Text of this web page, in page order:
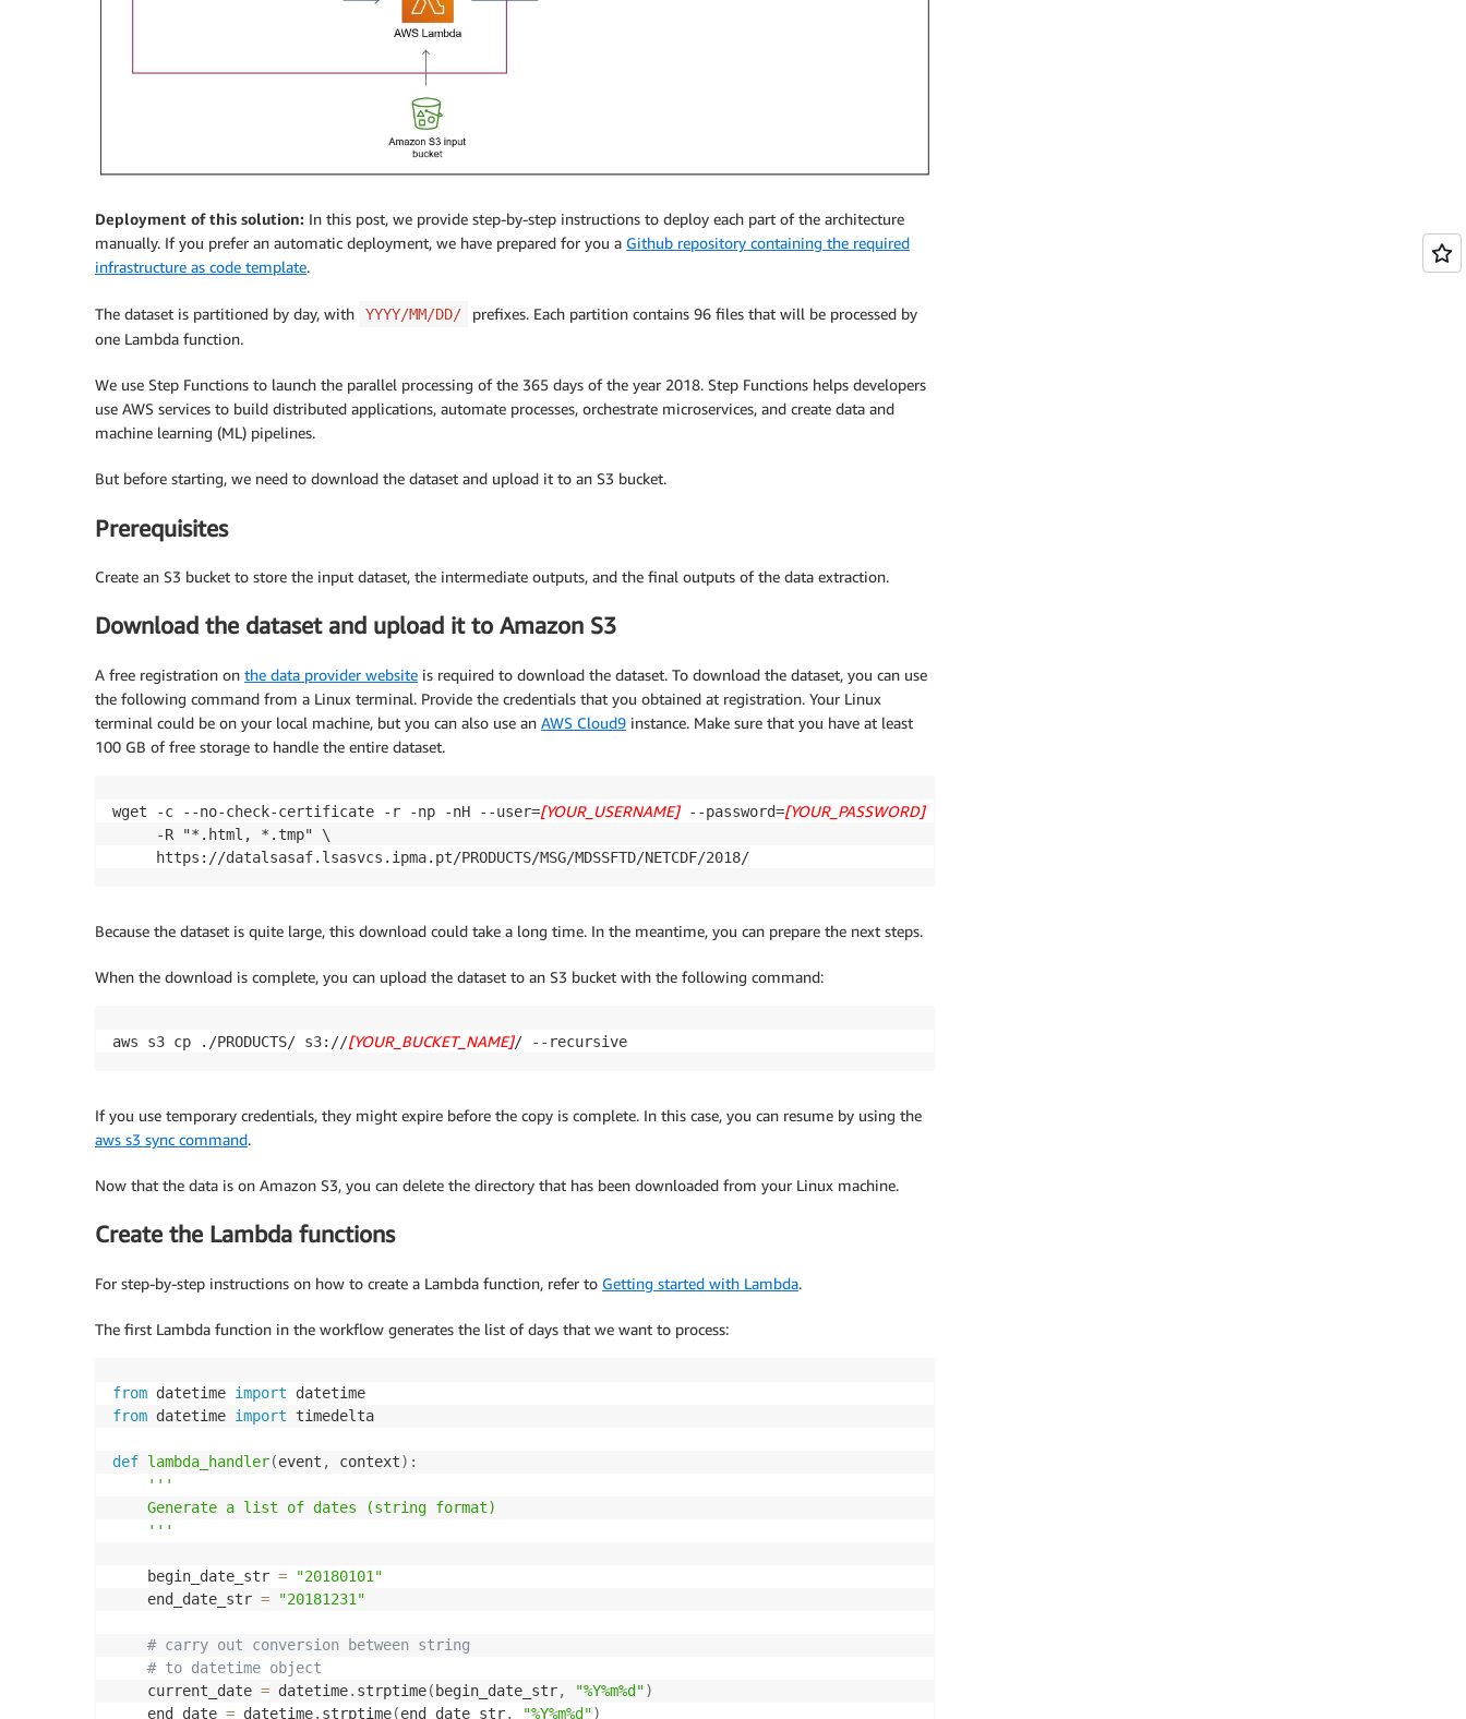
Deployment of this solution: In this post, we provide step-by-step instructions to deploy each part of the architecture
manually. If you prefer an automatic deployment, we have prepared for you a Github repository containing the required
infrastructure as code template.
The dataset is partitioned by day, with YYYY/MM/DD/
prefixes. Each partition contains 96 files that will be processed by
one Lambda function.
We use Step Functions to launch the parallel processing of the 365 days of the year 2018. Step Functions helps developers
use AWS services to build distributed applications, automate processes, orchestrate microservices, and create data and
machine learning (ML) pipelines.
But before starting, we need to download the dataset and upload it to an S3 bucket.
Prerequisites
Create an S3 bucket to store the input dataset, the intermediate outputs, and the final outputs of the data extraction.
Download the dataset and upload it to Amazon S3
A free registration on the data provider website is required to download the dataset. To download the dataset, you can use
the following command from a Linux terminal. Provide the credentials that you obtained at registration. Your Linux
terminal could be on your local machine, but you can also use an AWS Cloud9 instance. Make sure that you have at least
100 GB of free storage to handle the entire dataset.
wget -c --no-check-certificate -r -np -nH --user=[YOUR_USERNAME] --password=[YOUR_PASSWORD] \
     -R "*.html, *.tmp" \
     https://datalsasaf.lsasvcs.ipma.pt/PRODUCTS/MSG/MDSSFTD/NETCDF/2018/
Because the dataset is quite large, this download could take a long time. In the meantime, you can prepare the next steps.
When the download is complete, you can upload the dataset to an S3 bucket with the following command:
aws s3 cp ./PRODUCTS/ s3://[YOUR_BUCKET_NAME]/ --recursive
If you use temporary credentials, they might expire before the copy is complete. In this case, you can resume by using the
aws s3 sync command.
Now that the data is on Amazon S3, you can delete the directory that has been downloaded from your Linux machine.
Create the Lambda functions
For step-by-step instructions on how to create a Lambda function, refer to Getting started with Lambda.
The first Lambda function in the workflow generates the list of days that we want to process:
from datetime import
from datetime import timedelta
def lambda_handler(event , context) :
'''
    Generate a list of dates (string format)
    '''
    begin_date_str
=
"20180101"
    end_date_str
= "20181231"
# carry out conversion between string
# to datetime object
    current_date
= datetime. strptime( begin_date_str, "%Y%m%d")
    end_date
= datetime. strptime(end_date_str, "%Y%m%d")